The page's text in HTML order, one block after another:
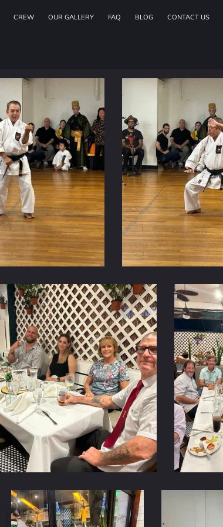
CREW OUR GALLERY FAQ BLOG CONTACT US